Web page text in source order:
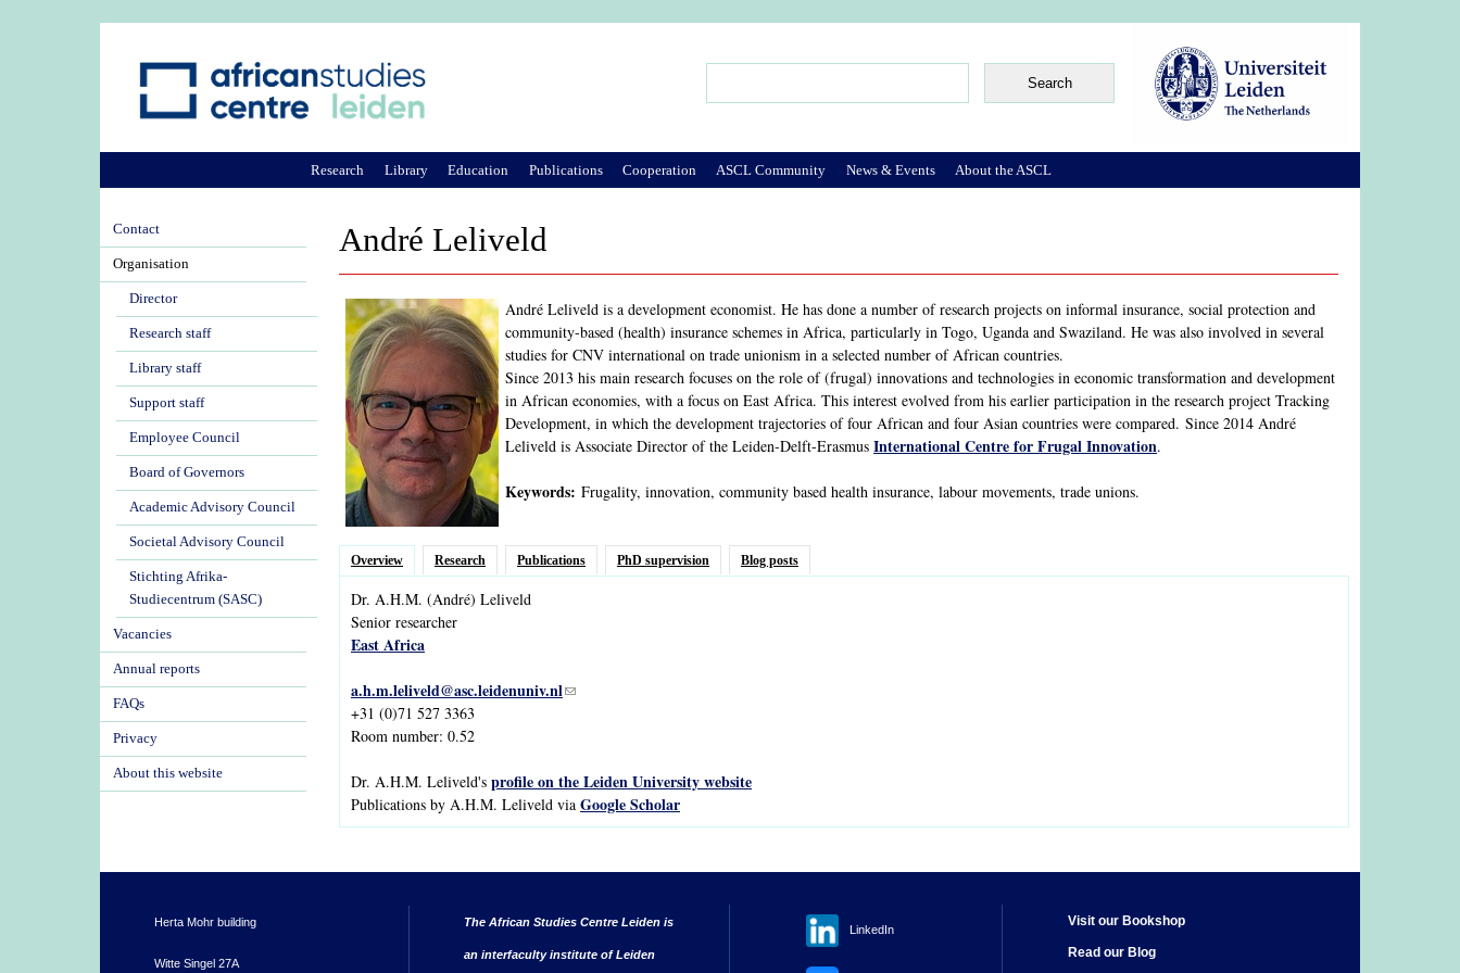
André Leliveld
André Leliveld is a development economist. He has done a number of research projects on informal insurance, social protection and
community-based (health) insurance schemes in Africa, particularly in Togo, Uganda and Swaziland. He was also involved in several
studies for CNV international on trade unionism in a selected number of African countries.
Since 2013 his main research focuses on the role of (frugal) innovations and technologies in economic transformation and development
in African economies, with a focus on East Africa. This interest evolved from his earlier participation in the research project Tracking
Development, in which the development trajectories of four African and four Asian countries were compared. Since 2014 André
Leliveld is Associate Director of the Leiden-Delft-Erasmus International Centre for Frugal Innovation.
Keywords: Frugality, innovation, community based health insurance, labour movements, trade unions.
Overview Research Publications PhD supervision Blog posts
Dr. A.H.M. (André) Leliveld
Senior researcher
East Africa
a.h.m.leliveld@asc.leidenuniv.nl(link sends e-mail)
+31 (0)71 527 3363
Room number: 0.52
Dr. A.H.M. Leliveld's profile on the Leiden University website
Publications by A.H.M. Leliveld via Google Scholar
Research Library Education Publications Cooperation ASCL Community News & Events About the ASCL
Contact
Organisation
Director
Research staff
Library staff
Support staff
Employee Council
Board of Governors
Academic Advisory Council
Societal Advisory Council
Stichting Afrika-
Studiecentrum (SASC)
Vacancies
Annual reports
FAQs
Privacy
About this website
Herta Mohr building
Witte Singel 27A
The African Studies Centre Leiden is
an interfaculty institute of Leiden
LinkedIn
Visit our Bookshop
Read our Blog